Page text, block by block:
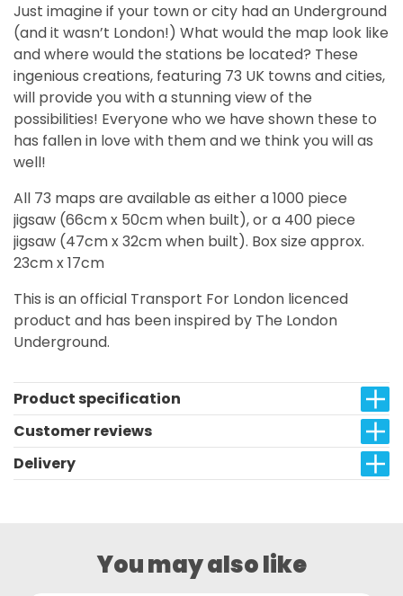
Just imagine if your town or city had an Underground
(and it wasn’t London!) What would the map look like
and where would the stations be located? These
ingenious creations, featuring 73 UK towns and cities,
will provide you with a stunning view of the
possibilities! Everyone who we have shown these to
has fallen in love with them and we think you will as
well!
All 73 maps are available as either a 1000 piece
jigsaw (66cm x 50cm when built), or a 400 piece
jigsaw (47cm x 32cm when built). Box size approx.
23cm x 17cm
This is an official Transport For London licenced
product and has been inspired by The London
Underground.
Product specification
Customer reviews
Delivery
You may also like